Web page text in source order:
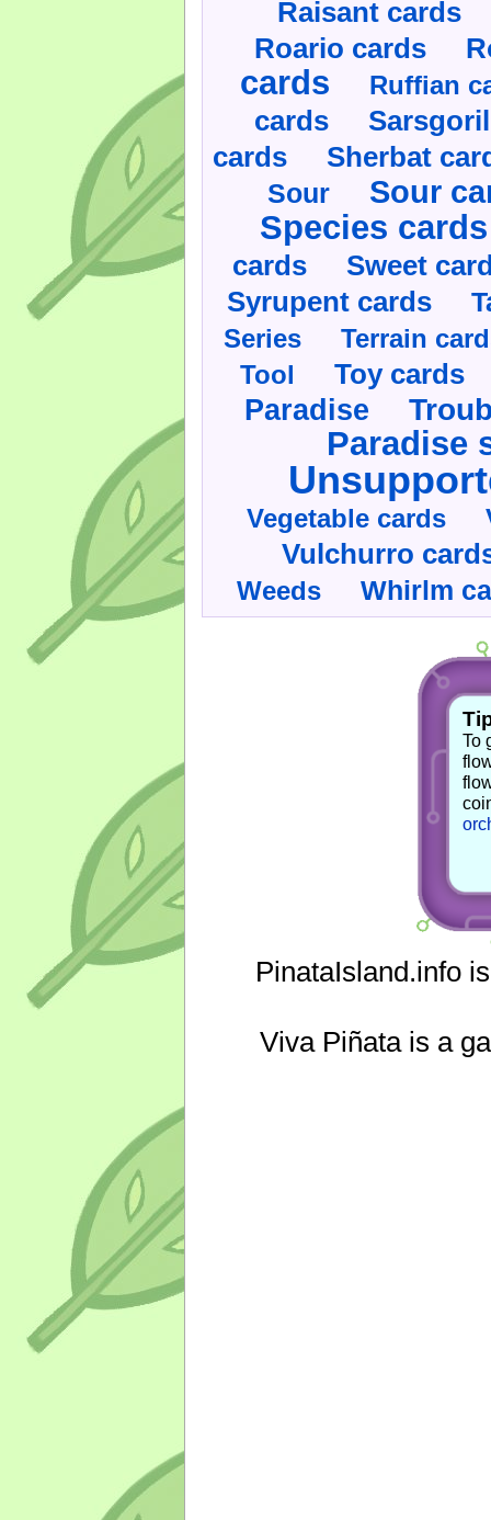
Raisant cards
Roario cards
cards Ruffian
cards
cards Sherbat
Sour Sour
Species cards
cards Sweet
Syrupent cards
Series
Terrain
Tool
Toy cards
Paradise
Paradise
Vegetable cards
Vulchurro
Weeds Whirlm
To
PinataIsland.info
Viva Piñata is a